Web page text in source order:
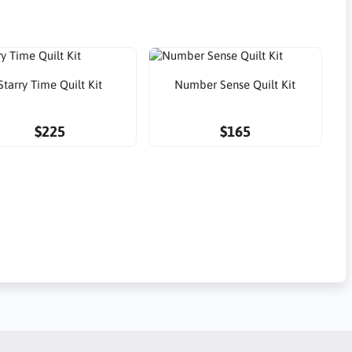
Time Quilt Kit
$225
Number Sense Quilt Kit
$165